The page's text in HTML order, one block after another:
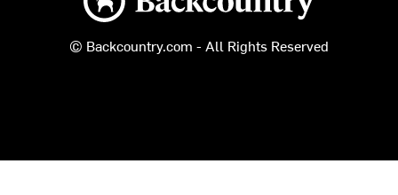
© Backcountry.com - All Rights Reserved